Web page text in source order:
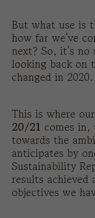
But what use is
how far we’ve
next? So, it’s
looking back on
changed in 2020.
This is where our
20/21 comes
towards the
anticipates by
Sustainability
results
objectives we